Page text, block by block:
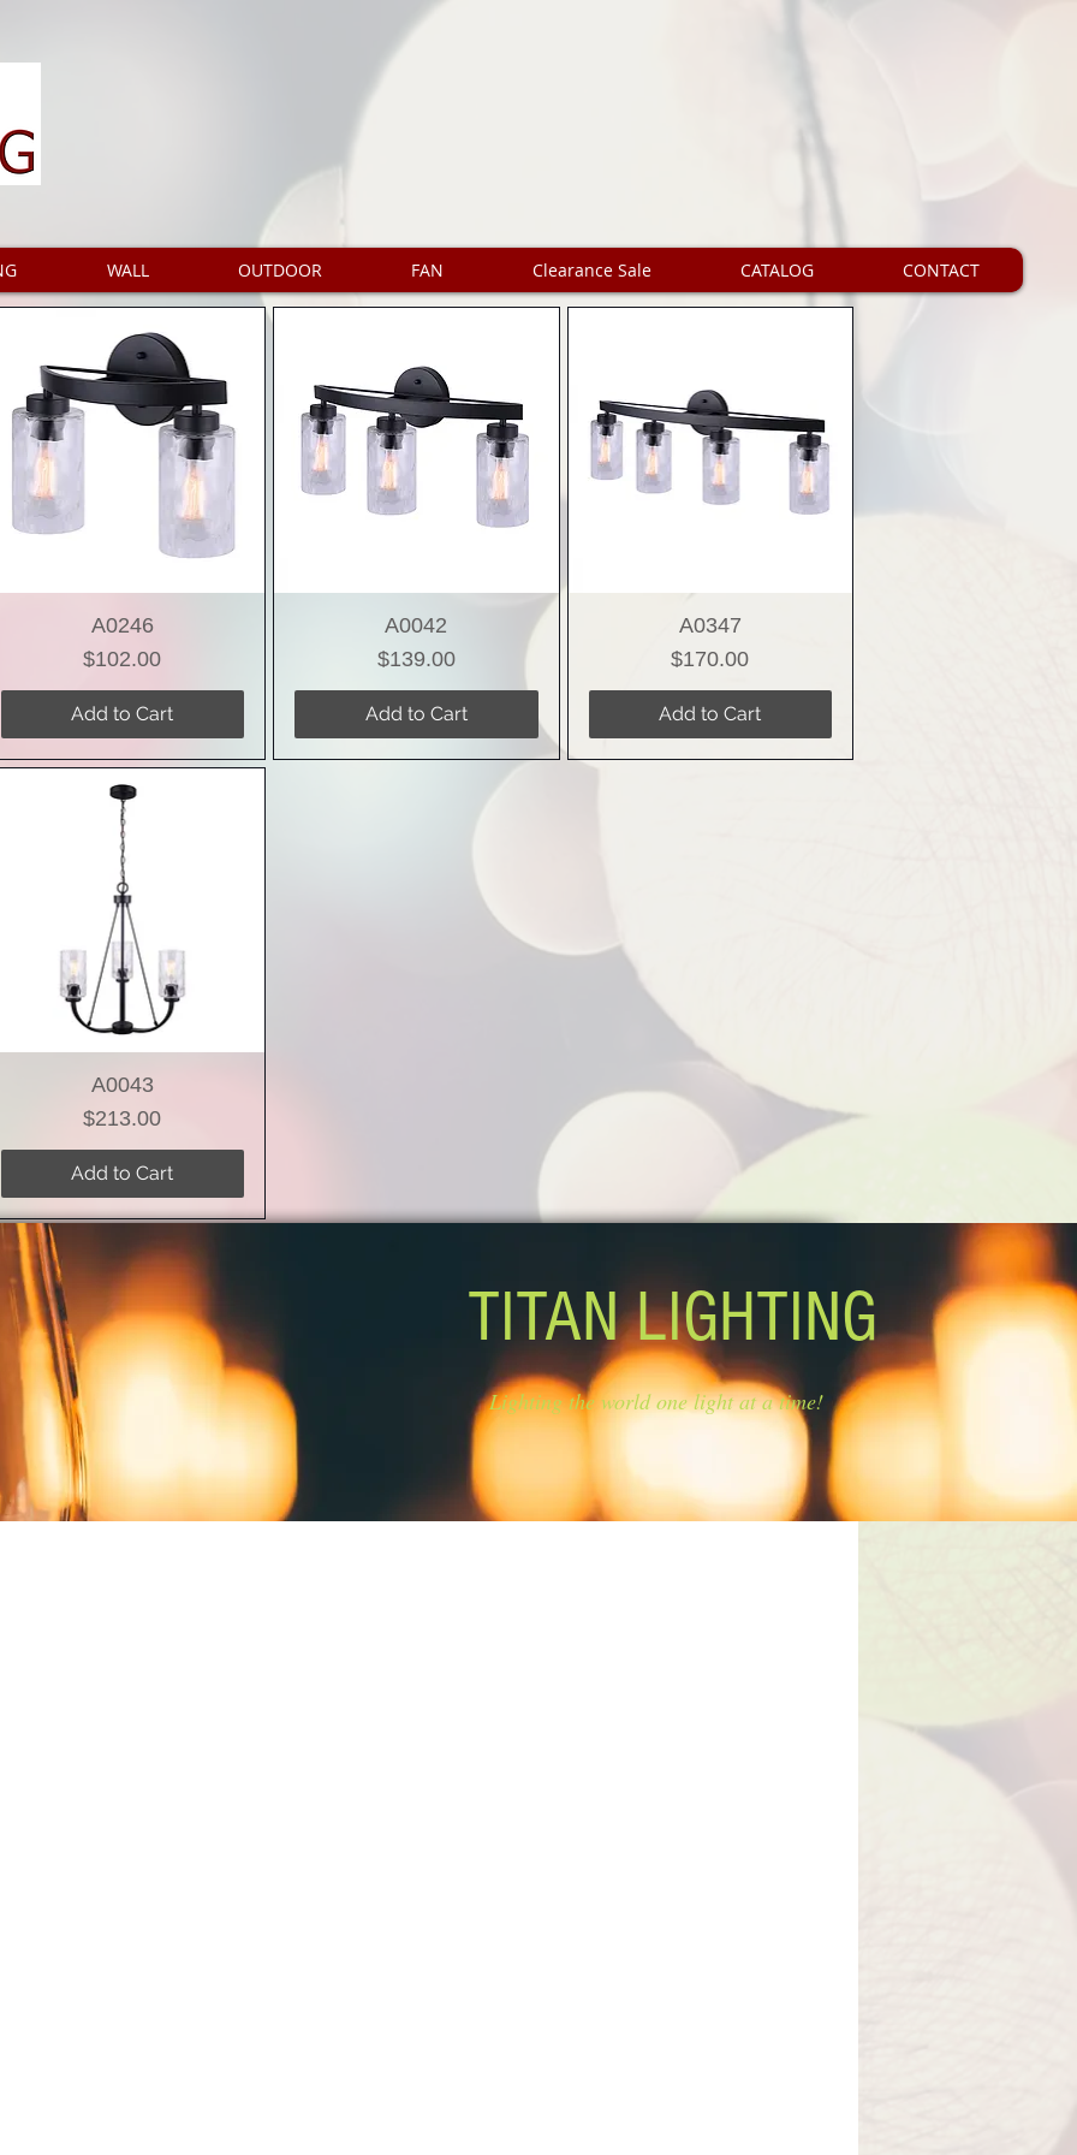
WALL OUTDOOR FAN Clearance Sale CATALOG CONTACT
A0246
Price
$102.00
Add to Cart
A0042
Price
$139.00
Add to Cart
A0347
Price
$170.00
Add to Cart
A0043
Price
$213.00
Add to Cart
TITAN LIGHTING
Lighting the world one light at a time!